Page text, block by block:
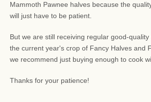
Mammoth Pawnee halves because the
will just have to be patient.
But we are still receiving regular good-
the current year's crop of Fancy Halves and
we recommend just buying enough to cook
Thanks for your patience!